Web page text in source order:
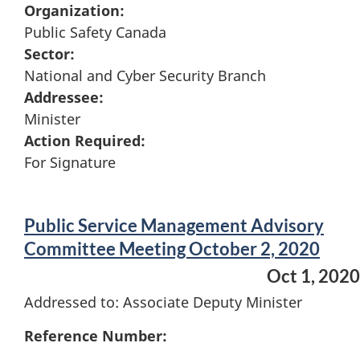
Organization:
Public Safety Canada
Sector:
National and Cyber Security Branch
Addressee:
Minister
Action Required:
For Signature
Public Service Management Advisory
Committee Meeting October 2, 2020
Oct 1, 2020
Addressed to: Associate Deputy Minister
Reference Number: